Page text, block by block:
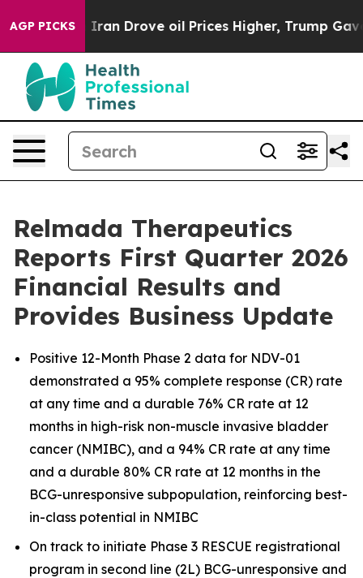
AGP PICKS
Drove oil Prices Higher, Trump Gave Politically
Relmada Therapeutics
Reports First Quarter 2026
Financial Results and
Provides Business Update
Positive 12-Month Phase 2 data for NDV-01
demonstrated a 95% complete response (CR) rate
at any time and a durable 76% CR rate at 12
months in high-risk non-muscle invasive bladder
cancer (NMIBC), and a 94% CR rate at any time
and a durable 80% CR rate at 12 months in the
BCG-unresponsive subpopulation, reinforcing best-
in-class potential in NMIBC
On track to initiate Phase 3 RESCUE registrational
program in second line (2L) BCG-unresponsive and